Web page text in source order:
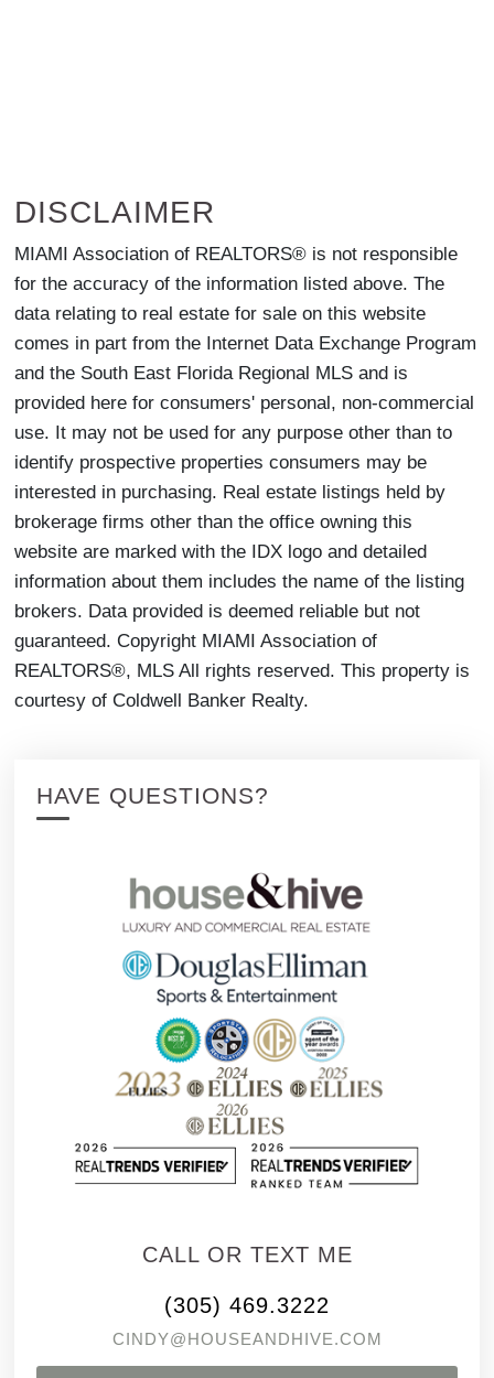
DISCLAIMER
MIAMI Association of REALTORS® is not responsible
for the accuracy of the information listed above. The
data relating to real estate for sale on this website
comes in part from the Internet Data Exchange Program
and the South East Florida Regional MLS and is
provided here for consumers' personal, non-commercial
use. It may not be used for any purpose other than to
identify prospective properties consumers may be
interested in purchasing. Real estate listings held by
brokerage firms other than the office owning this
website are marked with the IDX logo and detailed
information about them includes the name of the listing
brokers. Data provided is deemed reliable but not
guaranteed. Copyright MIAMI Association of
REALTORS®, MLS All rights reserved. This property is
courtesy of Coldwell Banker Realty.
HAVE QUESTIONS?
CALL OR TEXT ME
(305) 469.3222
CINDY@HOUSEANDHIVE.COM